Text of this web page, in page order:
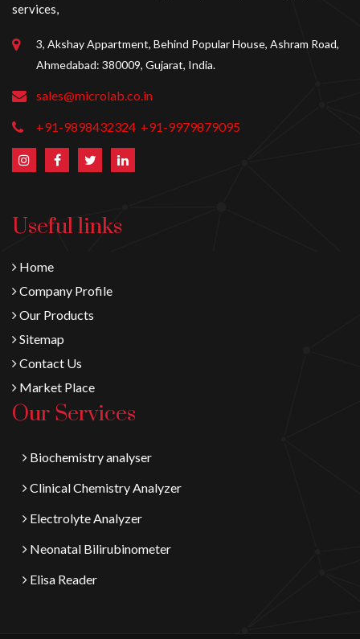
services,
3, Akshay Appartment, Behind Popular House, Ashram Road,
Ahmedabad: 380009, Gujarat, India.
sales@microlab.co.in
+91-9898432324 +91-9979879095
Useful links
Home
Company Profile
Our Products
Sitemap
Contact Us
Market Place
Our Services
Biochemistry analyser
Clinical Chemistry Analyzer
Electrolyte Analyzer
Neonatal Bilirubinometer
Elisa Reader